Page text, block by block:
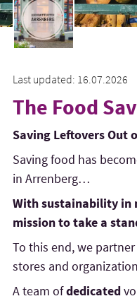
Last updated: 16.07.2026
The Food
Saving Leftovers Out
Saving food has
in Arrenberg…
With sustainability in
mission to take a
To this end, we
stores and
A team ofdedicated